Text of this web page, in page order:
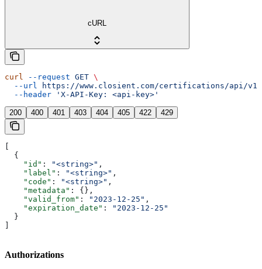
cURL
curl --request GET \
  --url
https://www.closient.com/certifications/api/
  --header
'X-API-Key: <api-key>'
200 400 401 403 404 405 422 429
  {
    "id"
: "<string>" ,
    "label"
: "<string>" ,
    "code"
: "<string>" ,
    "metadata"
: {},
    "valid_from"
: "2023-12-25" ,
    "expiration_date"
:
"2023-12-25"
  }
Authorizations